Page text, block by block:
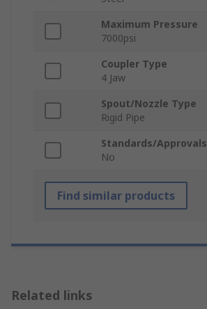
Maximum Pressure
7000psi
Coupler Type
4 Jaw
Spout/Nozzle Type
Rigid Pipe
Standards/Approvals
No
Find similar products
Related links